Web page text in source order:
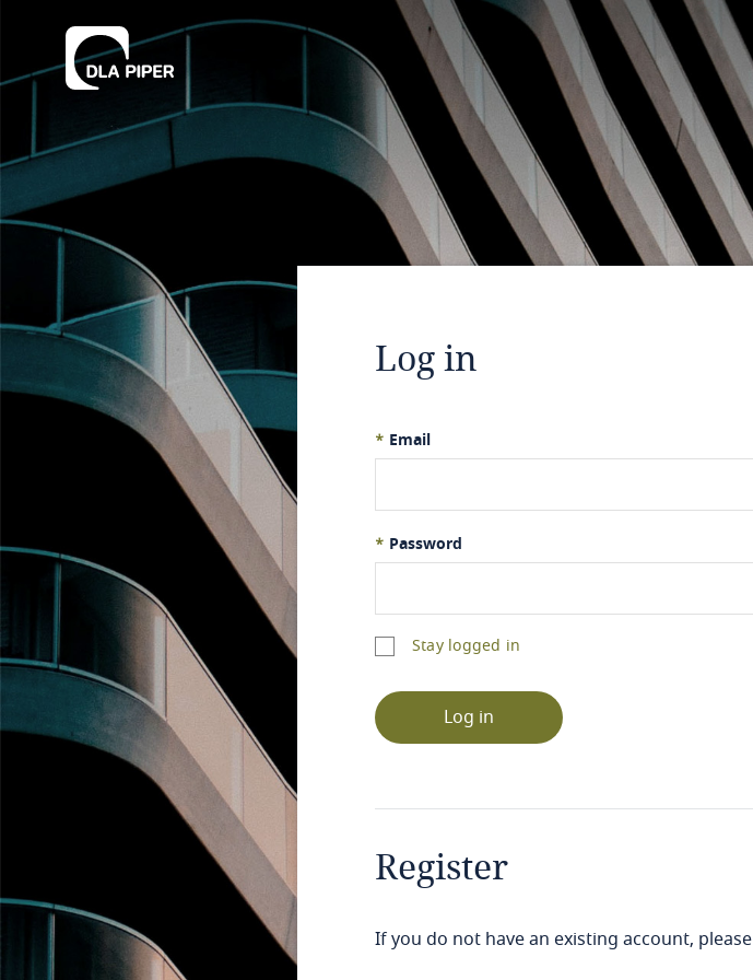
Log in
* Email
* Password
Stay logged in
Log in
Register
If you do not have an existing account, please